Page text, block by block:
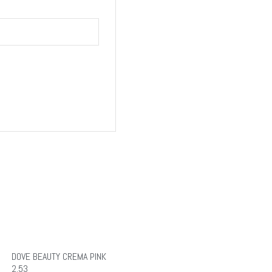
DOVE BEAUTY CREMA PINK
2.53